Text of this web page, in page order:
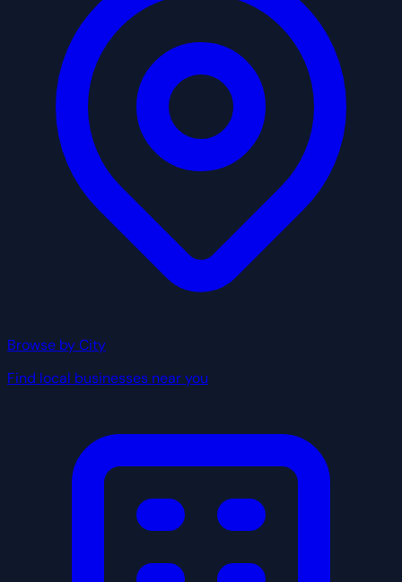
Browse by City
Find local businesses near you